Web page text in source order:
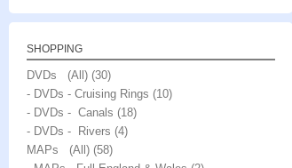
SHOPPING
DVDs (All) (30)
- DVDs - Cruising Rings (10)
- DVDs - Canals (18)
- DVDs - Rivers (4)
MAPs (All) (58)